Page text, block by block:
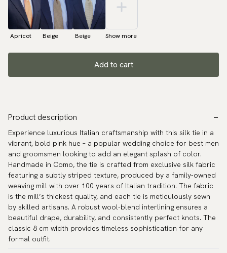
Apricot Beige Beige Show more
Add to cart
Product description
Experience luxurious Italian craftsmanship with this silk tie in a
vibrant, bold pink hue – a popular wedding choice for best men
and groomsmen looking to add an elegant splash of color.
Handmade in Como, the tie is crafted from exclusive silk fabric
featuring a subtly striped texture, produced by a family-owned
weaving mill with over 100 years of Italian tradition. The fabric
is the mill’s thickest quality, and each tie is meticulously sewn
by skilled artisans. A robust wool-blend interlining ensures a
beautiful drape, durability, and consistently perfect knots. The
classic 8 cm width provides timeless sophistication for any
formal outfit.